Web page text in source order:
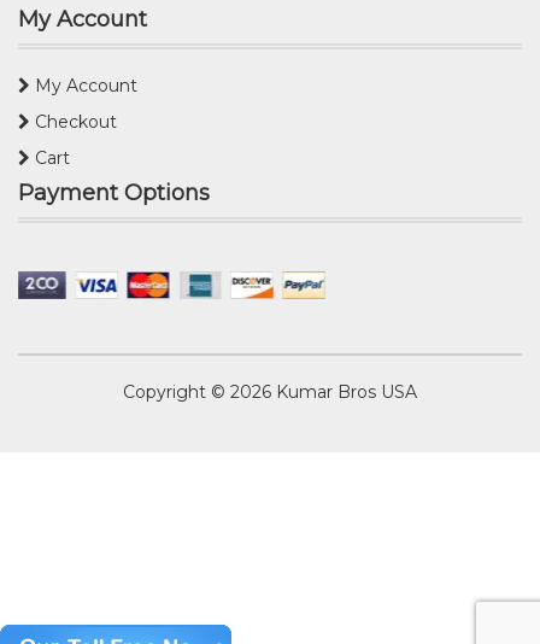
My Account
My Account
Checkout
Cart
Payment Options
Copyright © 2026 Kumar Bros USA